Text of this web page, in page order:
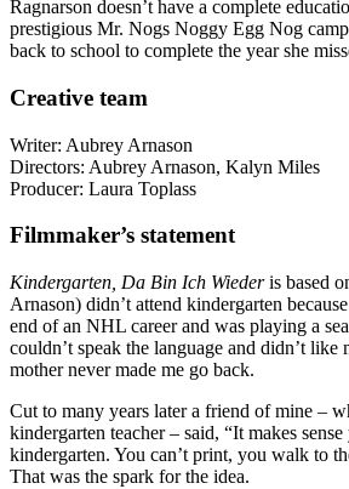
Ragnarson doesn’t have a complete
prestigious Mr. Nogs Noggy Egg Nog
back to school to complete the year she
Creative team
Writer: Aubrey Arnason
Directors: Aubrey Arnason, Kalyn Miles
Producer: Laura Toplass
Filmmaker’s statement
Kindergarten, Da Bin Ich Wiederis based
Arnason) didn’t attend kindergarten
end of an NHL career and was playing a
couldn’t speak the language and didn’t like
mother never made me go back.
Cut to many years later a friend of mine –
kindergarten teacher – said, “It makes
kindergarten. You can’t print, you walk to
That was the spark for the idea.